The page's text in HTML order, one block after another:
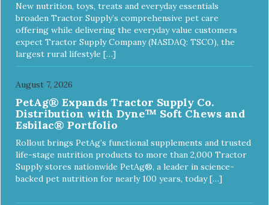
New nutrition, toys, treats and everyday essentials
broaden Tractor Supply’s comprehensive pet care
offering while delivering the everyday value customers
expect Tractor Supply Company (NASDAQ: TSCO), the
largest rural lifestyle […]
August 7, 2026
PetAg® Expands Tractor Supply Co.
Distribution with Dyne™ Soft Chews and
Esbilac® Portfolio
Rollout brings PetAg’s functional supplements and trusted
life-stage nutrition products to more than 2,000 Tractor
Supply stores nationwide PetAg®, a leader in science-
backed pet nutrition for nearly 100 years, today […]